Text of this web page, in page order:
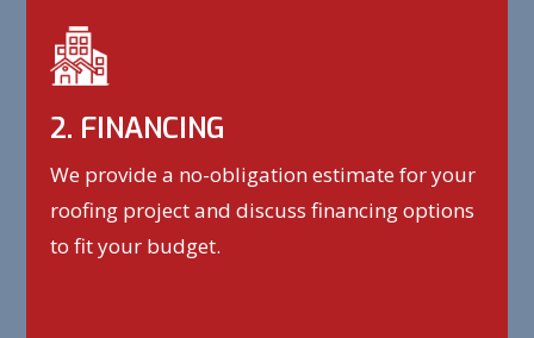
2. FINANCING
We provide a no-obligation estimate for your
roofing project and discuss financing options
to fit your budget.